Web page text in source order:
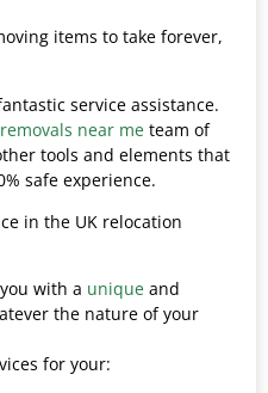
items to take forever,
service assistance.
removals near me team of
tools and elements that
safe experience.
in the UK relocation
with a unique and
the nature of your
for your: